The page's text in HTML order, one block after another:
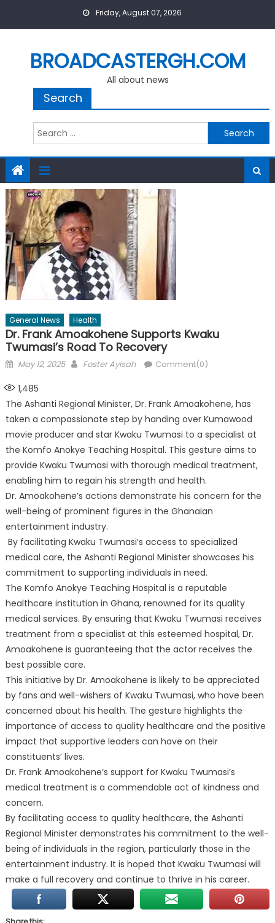
Friday, August 07, 2026
BROADCASTERGH.COM
All about news
Search
Search
for:
General News Health
Dr. Frank Amoakohene Supports Kwaku
Twumasi’s Road To Recovery
Posted
May 12, 2025 Author
Foster Ayisah Comment(0)
1,485
The Ashanti Regional Minister, Dr. Frank Amoakohene, has
taken a compassionate step by handing over Kumawood
movie producer and star Kwaku Twumasi to a specialist at
the Komfo Anokye Teaching Hospital. This gesture aims to
provide Kwaku Twumasi with thorough medical treatment,
enabling him to regain his strength and health.
Dr. Amoakohene’s actions demonstrate his concern for the
well-being of prominent figures in the Ghanaian
entertainment industry.
By facilitating Kwaku Twumasi’s access to specialized
medical care, the Ashanti Regional Minister showcases his
commitment to supporting individuals in need.
The Komfo Anokye Teaching Hospital is a reputable
healthcare institution in Ghana, renowned for its quality
medical services. By ensuring that Kwaku Twumasi receives
treatment from a specialist at this esteemed hospital, Dr.
Amoakohene is guaranteeing that the actor receives the
best possible care.
This initiative by Dr. Amoakohene is likely to be appreciated
by fans and well-wishers of Kwaku Twumasi, who have been
concerned about his health. The gesture highlights the
importance of access to quality healthcare and the positive
impact that supportive leaders can have on their
constituents’ lives.
Dr. Frank Amoakohene’s support for Kwaku Twumasi’s
medical treatment is a commendable act of kindness and
concern.
By facilitating access to quality healthcare, the Ashanti
Regional Minister demonstrates his commitment to the well-
being of individuals in the region, particularly those in the
entertainment industry. It is hoped that Kwaku Twumasi will
make a full recovery and continue to thrive in his career.